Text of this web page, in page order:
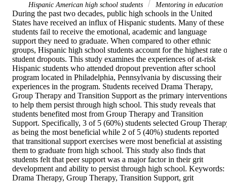
Hispanic American high school students
Mentoring in education
During the past two decades, public high schools in the United
States have received an influx of Hispanic students. Many of these
students fail to receive the emotional, academic and language
support they need to graduate. When compared to other ethnic
groups, Hispanic high school students account for the highest rate
student dropouts. This study examines the experiences of at-risk
Hispanic students who attended dropout prevention after school
program located in Philadelphia, Pennsylvania by discussing their
experiences in the program. Students received Drama Therapy,
Group Therapy and Transition Support as the primary interventions
to help them persist through high school. This study reveals that
students benefited most from Group Therapy and Transition
Support. Specifically, 3 of 5 (60%) students selected Group
as being the most beneficial while 2 of 5 (40%) students reported
that transitional support exercises were most beneficial at assisting
them to graduate from high school. This study also finds that
students felt that peer support was a major factor in their grit
development and ability to persist through high school. Keywords:
Drama Therapy, Group Therapy, Transition Support, grit